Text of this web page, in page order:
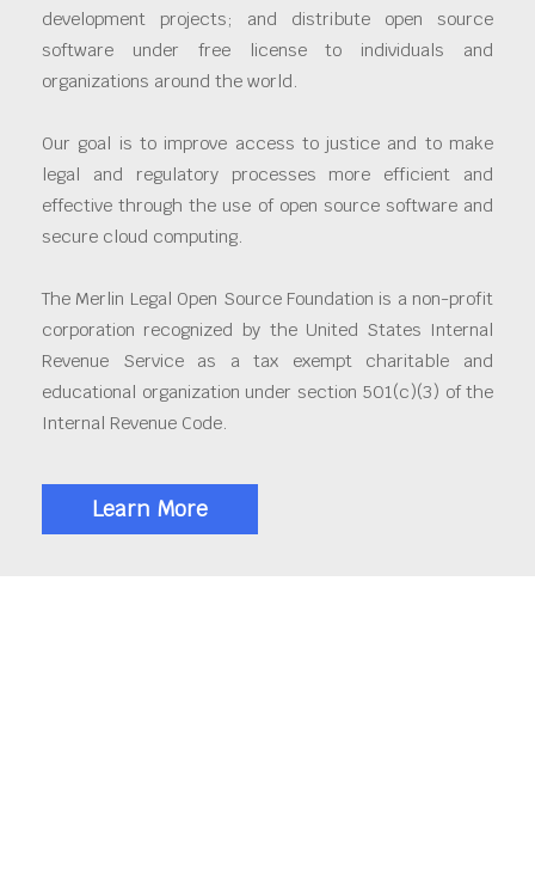
development projects; and distribute open source
software under free license to individuals and
organizations around the world.
Our goal is to improve access to justice and to make
legal and regulatory processes more efficient and
effective through the use of open source software and
secure cloud computing.
The Merlin Legal Open Source Foundation is a non-profit
corporation recognized by the United States Internal
Revenue Service as a tax exempt charitable and
educational organization under section 501(c)(3) of the
Internal Revenue Code.
Learn More